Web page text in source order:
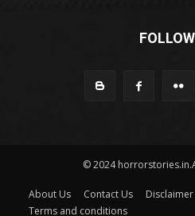
© 2024
About Us Contact Us Disclaimer
Terms and conditions